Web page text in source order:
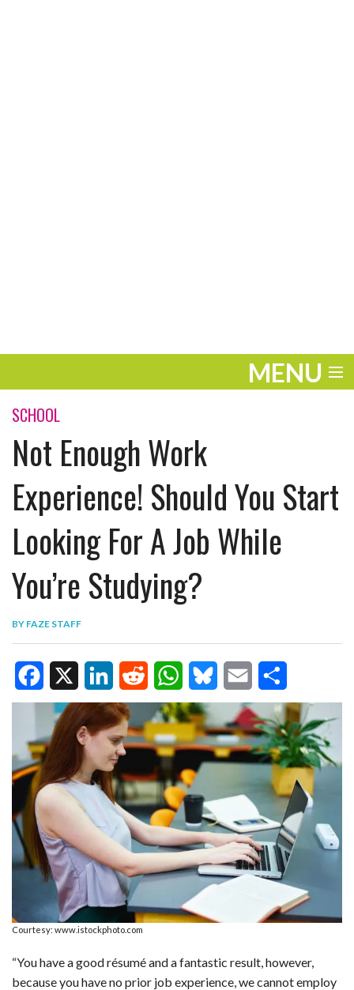
MENU
ENTERTAINMENT
TRAVEL
THE LOOK
PLAY
LIFE
WORK
VIDEOS
SCHOOL
Not Enough Work
Experience! Should You Start
Looking For A Job While
You’re Studying?
BY FAZE STAFF
F
c
b
o
o
X
L
i
n
k
e
d
I
n
R
e
d
d
i
t
W
h
a
t
s
A
p
B
e
k
y
E
m
a
S
h
a
e
Courtesy: www.istockphoto.com
“You have a good résumé and a fantastic result, however,
because you have no prior job experience, we cannot employ